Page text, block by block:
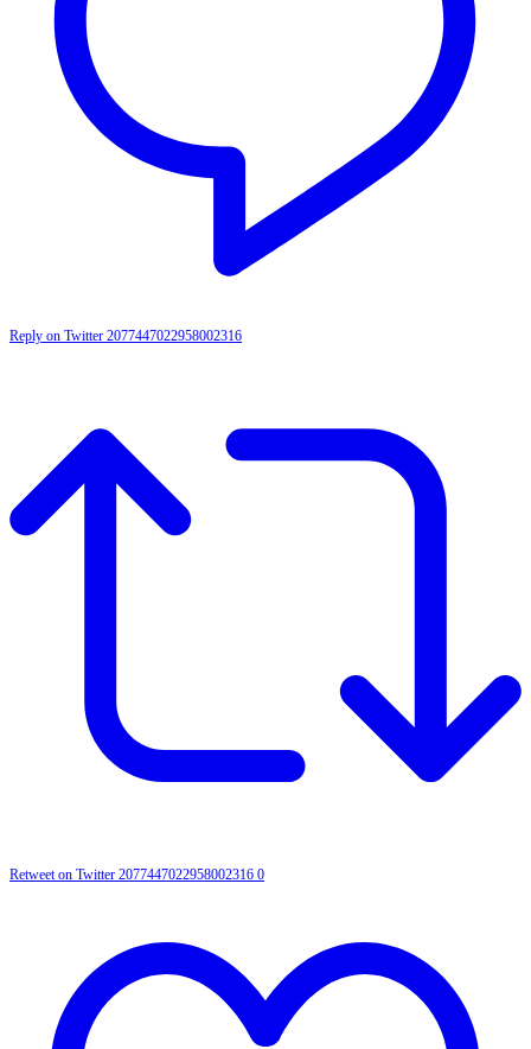
Reply on Twitter 2077447022958002316
Retweet on Twitter 2077447022958002316 0